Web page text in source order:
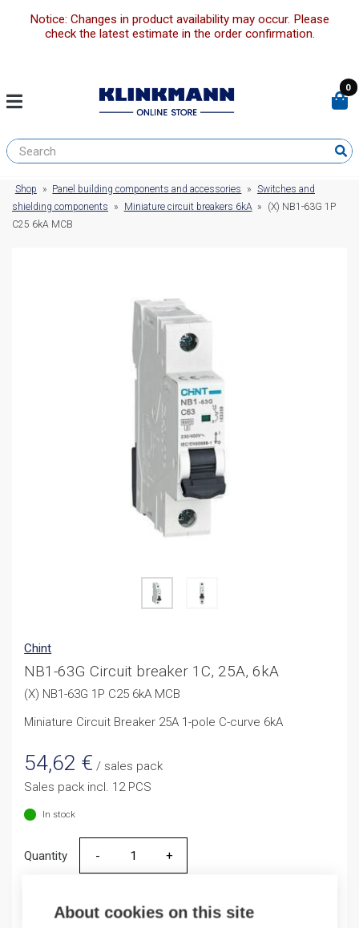
About cookies on this site
Notice: Changes in product availability may occur. Please
check the latest estimate in the order confirmation.
0
Shop » Panel building components and accessories » Switches and
shielding components
» Miniature circuit breakers 6kA »
(X) NB1-63G 1P
C25 6kA MCB
Chint
NB1-63G Circuit breaker 1C, 25A, 6kA
(X) NB1-63G 1P C25 6kA MCB
Miniature Circuit Breaker 25A 1-pole C-curve 6kA
54,62 € / sales pack
Sales pack incl. 12 PCS
In stock
Quantity
Quantity
ADD TO CART